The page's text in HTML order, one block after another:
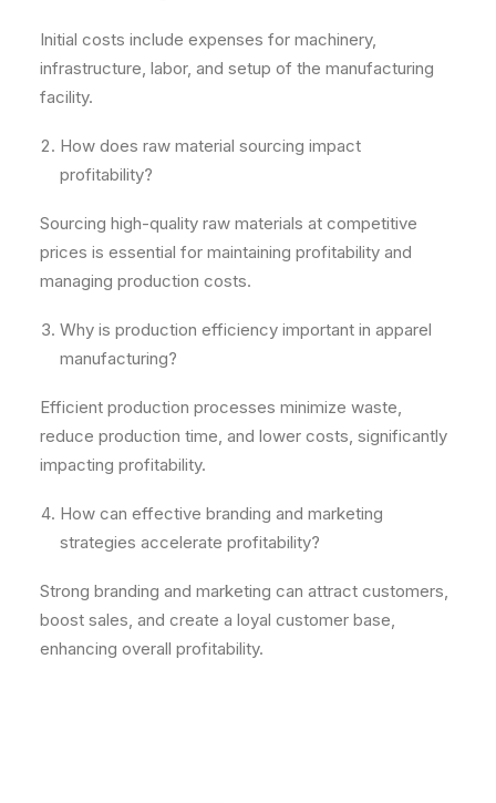
Initial costs include expenses for machinery,
infrastructure, labor, and setup of the manufacturing
facility.
How does raw material sourcing impact
profitability?
Sourcing high-quality raw materials at competitive
prices is essential for maintaining profitability and
managing production costs.
Why is production efficiency important in apparel
manufacturing?
Efficient production processes minimize waste,
reduce production time, and lower costs, significantly
impacting profitability.
How can effective branding and marketing
strategies accelerate profitability?
Strong branding and marketing can attract customers,
boost sales, and create a loyal customer base,
enhancing overall profitability.